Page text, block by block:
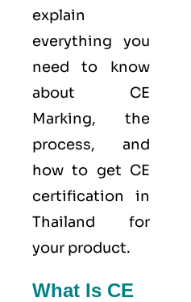
explain
everything you
need to know
about CE
Marking, the
process, and
how to get CE
certification in
Thailand for
your product.
What Is CE